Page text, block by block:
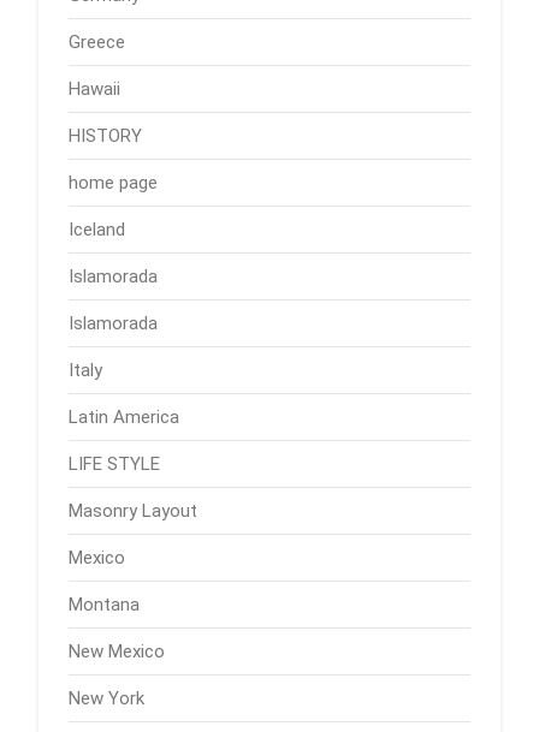
Greece
Hawaii
HISTORY
home page
Iceland
Islamorada
Islamorada
Italy
Latin America
LIFE STYLE
Masonry Layout
Mexico
Montana
New Mexico
New York